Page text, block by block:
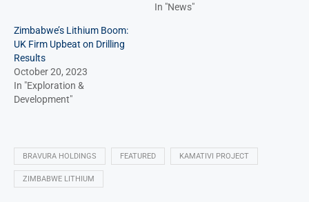
In "News"
Zimbabwe’s Lithium Boom:
UK Firm Upbeat on Drilling
Results
October 20, 2023
In "Exploration &
Development"
BRAVURA HOLDINGS FEATURED KAMATIVI PROJECT
ZIMBABWE LITHIUM